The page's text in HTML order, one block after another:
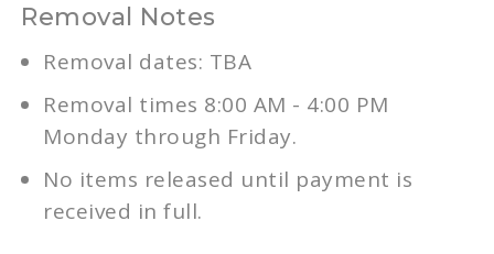
Removal Notes
Removal dates: TBA
Removal times 8:00 AM - 4:00 PM
Monday through Friday.
No items released until payment is
received in full.